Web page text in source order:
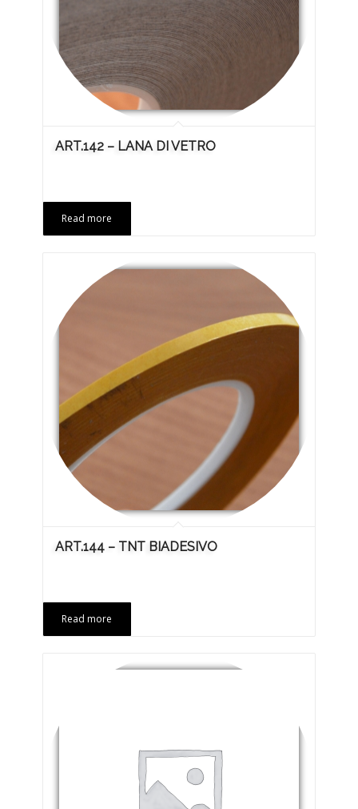
ART.142 – LANA DI VETRO
Read more
ART.144 – TNT BIADESIVO
Read more